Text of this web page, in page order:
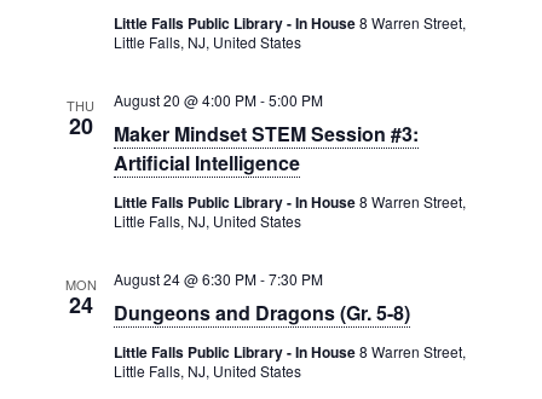
Little Falls Public Library - In House8 Warren Street,
Little Falls, NJ, United States
THU
20
Maker Mindset STEM Session #3:
Artificial Intelligence
August 20 @ 4:00 PM-5:00 PM
Little Falls Public Library - In House8 Warren Street,
Little Falls, NJ, United States
MON
24 Dungeons and Dragons (Gr. 5-8)
August 24 @ 6:30 PM-7:30 PM
Little Falls Public Library - In House8 Warren Street,
Little Falls, NJ, United States